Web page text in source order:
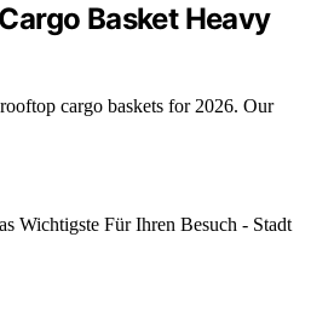
Basket Heavy
cargo baskets for 2026. Our